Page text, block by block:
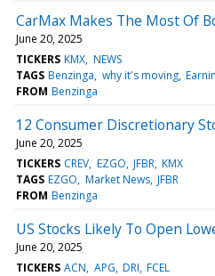
CarMax Makes The Most Of
June 20, 2025
TICKERS KMX NEWS
TAGS Benzinga why it's moving
FROM Benzinga
12 Consumer Discretionary
June 20, 2025
TICKERS CREV EZGO JFBR KMX
TAGS EZGO Market News JFBR
FROM Benzinga
US Stocks Likely To Open
June 20, 2025
TICKERS ACN APG DRI FCEL